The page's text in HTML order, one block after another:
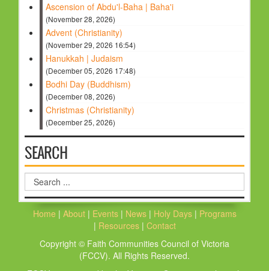
Ascension of Abdu'l-Baha | Baha'i
(November 28, 2026)
Advent (Christianity)
(November 29, 2026 16:54)
Hanukkah | Judaism
(December 05, 2026 17:48)
Bodhi Day (Buddhism)
(December 08, 2026)
Christmas (Christianity)
(December 25, 2026)
SEARCH
Search
...
Home | About| Events| News | Holy Days | Programs
| Resources | Contact
Copyright © Faith Communities Council of Victoria
(FCCV). All Rights Reserved.